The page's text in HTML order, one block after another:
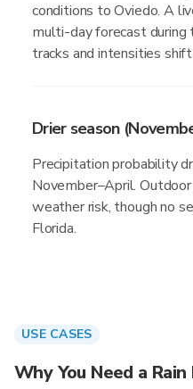
conditions to Oviedo. A
multi-day forecast
tracks and intensities
Drier season
Precipitation probability
November–April.
weather risk, though no
Florida.
USE CASES
Why You Need a